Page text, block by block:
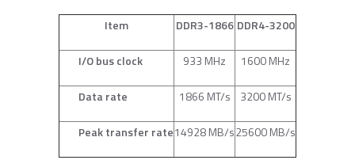
Item DDR3-1866 DDR4-3200
I/O bus clock 933 MHz 1600 MHz
Data rate 1866 MT/s 3200 MT/s
Peak transfer rate14928 MB/s25600 MB/s